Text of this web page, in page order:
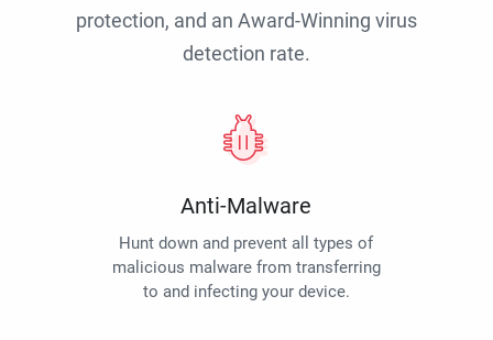
protection, and an Award-Winning virus
detection rate.
Anti-Malware
Hunt down and prevent all types of
malicious malware from transferring
to and infecting your device.